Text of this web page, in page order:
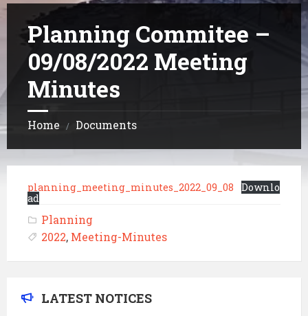
Planning Commitee –
09/08/2022 Meeting
Minutes
Home / Documents
planning_meeting_minutes_2022_09_08
Downlo
ad
Planning
2022, Meeting-Minutes
LATEST NOTICES